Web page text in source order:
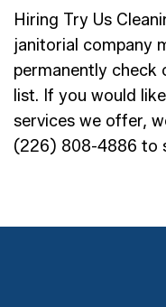
Hiring Try Us
janitorial company
permanently
list. If you would
services we offer,
(226) 808-4886 to